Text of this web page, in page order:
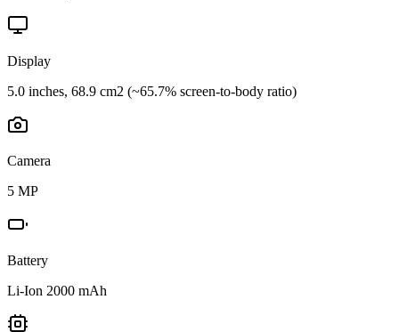
Display
5.0 inches, 68.9 cm2 (~65.7% screen-to-body ratio)
Camera
5 MP
Battery
Li-Ion 2000 mAh